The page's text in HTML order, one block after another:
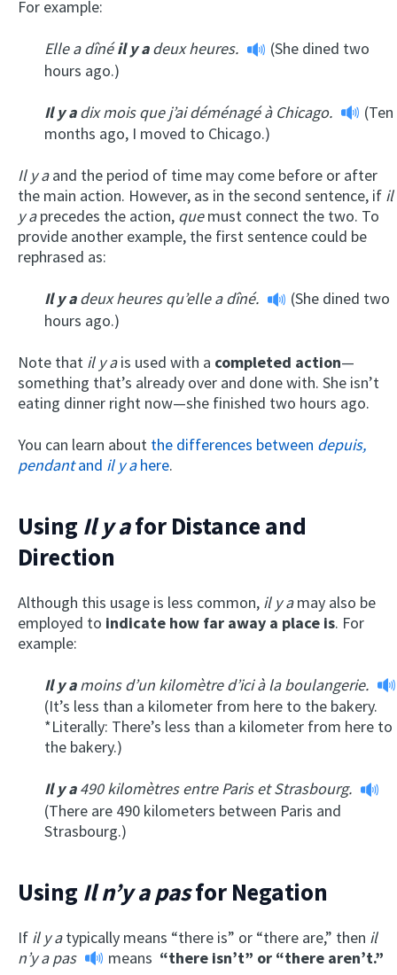
For example:
Elle a dînéil y adeux heures.
(She dined two
hours ago.)
Il y adix mois que j’ai déménagé à Chicago.
(Ten
months ago, I moved to Chicago.)
Il y aand the period of time may come before or after
the main action. However, as in the second sentence, if il
y aprecedes the action, quemust connect the two. To
provide another example, the first sentence could be
rephrased as:
Il y adeux heures qu’elle a dîné.
(She dined two
hours ago.)
Note that il y ais used with a completed action—
something that’s already over and done with. She isn’t
eating dinner right now—she finished two hours ago.
You can learn about the differences between depuis,
pendantand il y ahere.
Using Il y afor Distance and
Direction
Although this usage is less common, il y amay also be
employed to indicate how far away a place is. For
example:
Il y amoins d’un kilomètre d’ici à la boulangerie.
(It’s less than a kilometer from here to the bakery.
*Literally: There’s less than a kilometer from here to
the bakery.)
Il y a490 kilomètres entre Paris et Strasbourg.
(There are 490 kilometers between Paris and
Strasbourg.)
Using Il n’y a pasfor Negation
If il y atypically means “there is” or “there are,” then il
n’y a pas
means “there isn’t” or “there aren’t.”